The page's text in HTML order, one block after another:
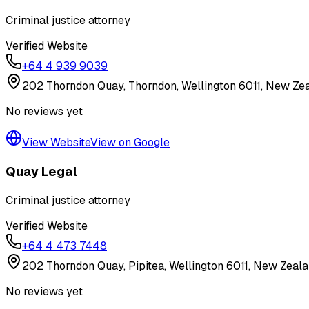
Criminal justice attorney
Verified Website
+64 4 939 9039
202 Thorndon Quay, Thorndon, Wellington 6011, New
No reviews yet
View WebsiteView on Google
Quay Legal
Criminal justice attorney
Verified Website
+64 4 473 7448
202 Thorndon Quay, Pipitea, Wellington 6011, New
No reviews yet